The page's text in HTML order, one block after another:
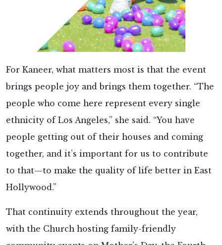
For Kaneer, what matters most is that the event
brings people joy and brings them together. “The
people who come here represent every single
ethnicity of Los Angeles,” she said. “You have
people getting out of their houses and coming
together, and it’s important for us to contribute
to that—to make the quality of life better in East
Hollywood.”
That continuity extends throughout the year,
with the Church hosting family-friendly